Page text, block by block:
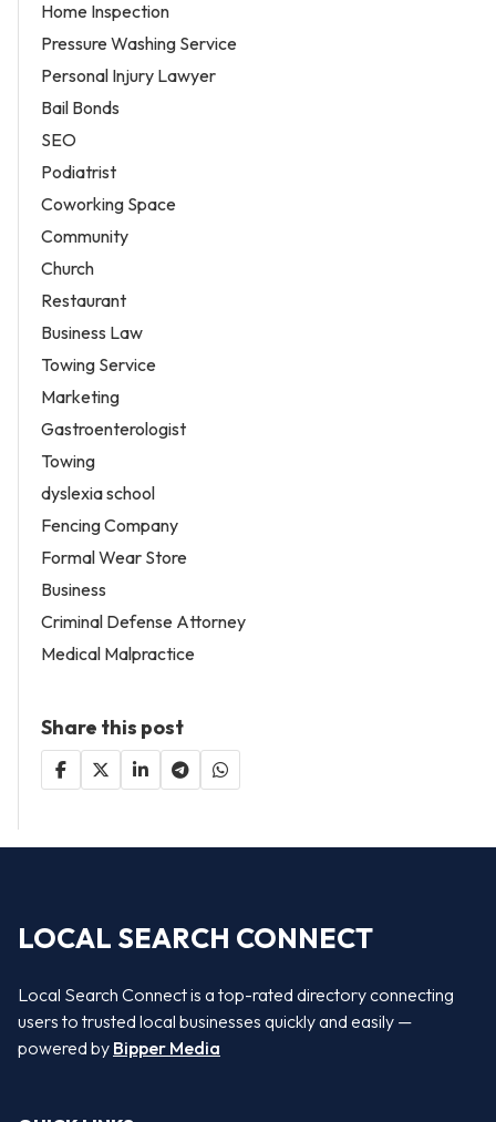
Home Inspection
Pressure Washing Service
Personal Injury Lawyer
Bail Bonds
SEO
Podiatrist
Coworking Space
Community
Church
Restaurant
Business Law
Towing Service
Marketing
Gastroenterologist
Towing
dyslexia school
Fencing Company
Formal Wear Store
Business
Criminal Defense Attorney
Medical Malpractice
Share this post
LOCAL SEARCH CONNECT
Local Search Connect is a top-rated directory connecting
users to trusted local businesses quickly and easily —
powered by Bipper Media